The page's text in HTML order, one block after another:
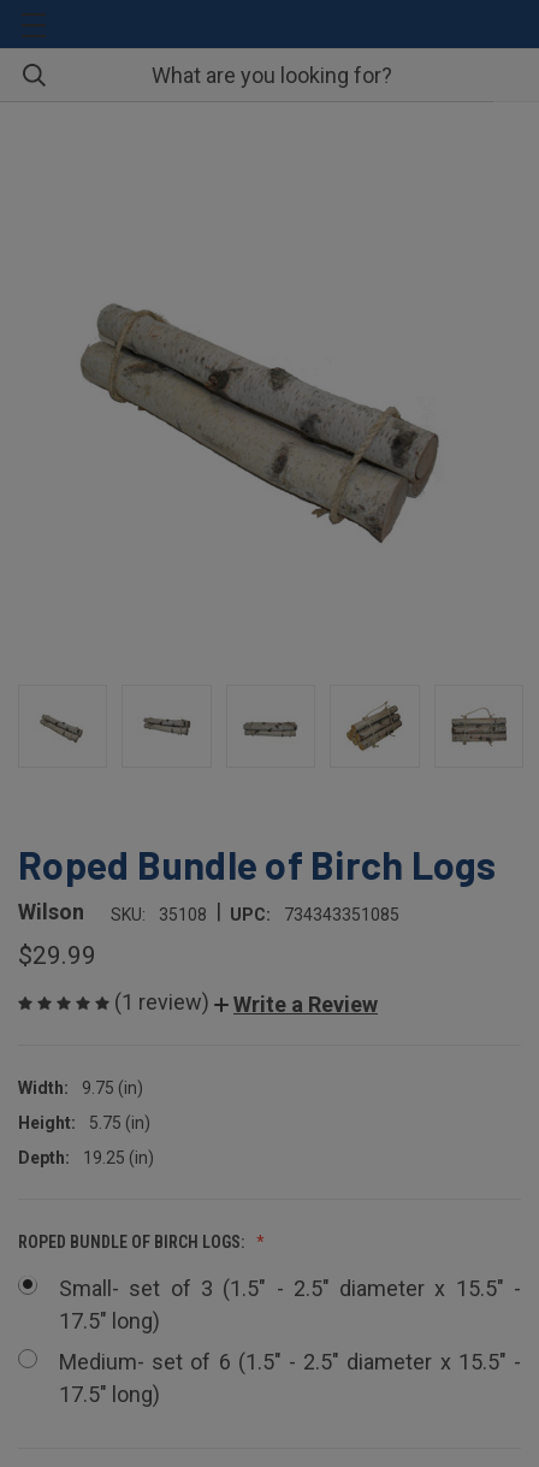
Roped Bundle of Birch Logs
Wilson SKU: 35108 | UPC: 734343351085
$29.99
(1 review) Write a Review
Width:
9.75 (in)
Height:
5.75 (in)
Depth:
19.25 (in)
ROPED BUNDLE OF BIRCH LOGS:
Small- set of 3 (1.5" - 2.5" diameter x 15.5" -
17.5" long)
Medium- set of 6 (1.5" - 2.5" diameter x 15.5" -
17.5" long)